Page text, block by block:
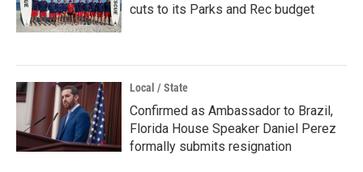
cuts to its Parks and Rec budget
Local / State
Confirmed as Ambassador to Brazil,
Florida House Speaker Daniel Perez
formally submits resignation